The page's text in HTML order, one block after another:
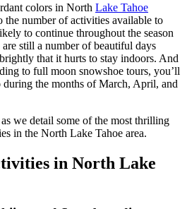
colors in North Lake Tahoe
the number of activities available to
to continue throughout the season
still a number of beautiful days
that it hurts to stay indoors. And
to full moon snowshoe tours, you’ll
during the months of March, April, and
we detail some of the most thrilling
in the North Lake Tahoe area.
in North Lake